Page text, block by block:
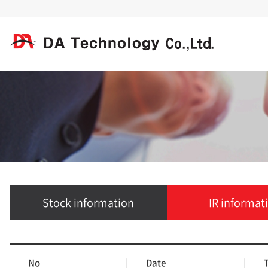
Stock information IR
No | Date |